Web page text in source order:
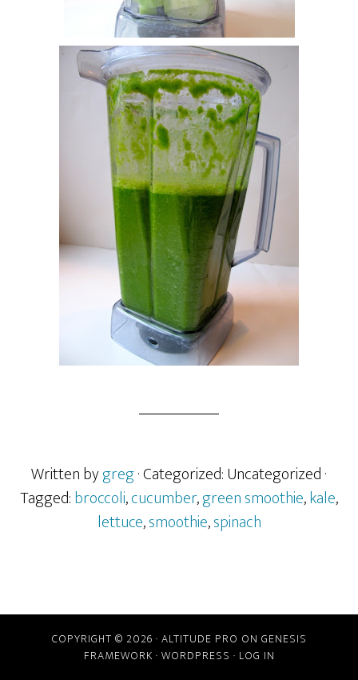
Written bygreg· Categorized: Uncategorized·
Tagged:broccoli,cucumber,green smoothie,kale,
lettuce,smoothie,spinach
COPYRIGHT © 2026 · ALTITUDE PRO ON GENESIS
FRAMEWORK · WORDPRESS · LOG IN